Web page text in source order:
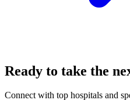
Ready to take the
Connect with top hospitals and